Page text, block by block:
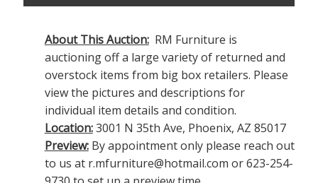
About This Auction:RM Furniture is
auctioning off a large variety of returned and
overstock items from big box retailers. Please
view the pictures and descriptions for
individual item details and condition.
Location:3001 N 35th Ave, Phoenix, AZ 85017
Preview:By appointment only please reach out
to us at r.mfurniture@hotmail.com or 623-254-